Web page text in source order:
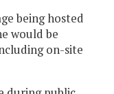
being hosted
would be
on-site